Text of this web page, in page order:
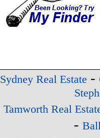
Sydney Real Estate -
Tamworth Real
-